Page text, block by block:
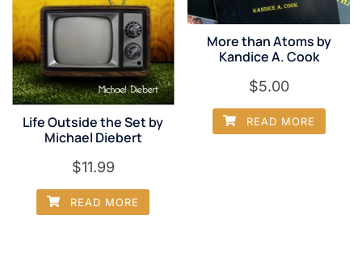
Life Outside the Set by
Michael Diebert
$11.99
READ MORE
More than Atoms by
Kandice A. Cook
$5.00
READ MORE